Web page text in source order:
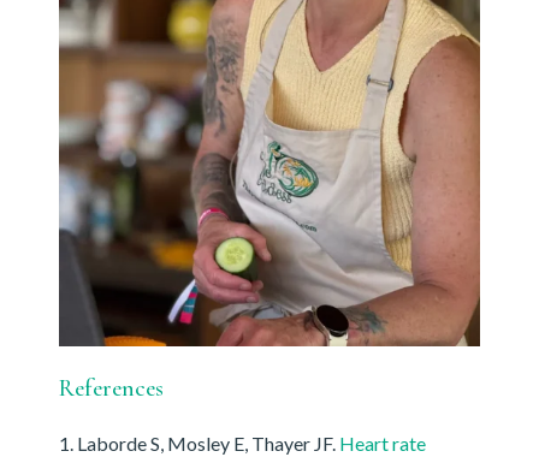
References
Laborde S, Mosley E, Thayer JF. Heart rate